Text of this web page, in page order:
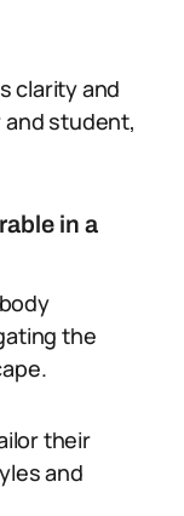
clarity and
student,
in a
the
their
and